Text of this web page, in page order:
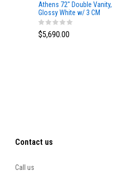
Athens 72" Double Vanity,
Glossy White w/ 3 CM
Eternal Marfil Top
$5,690.00
Contact us
Call us